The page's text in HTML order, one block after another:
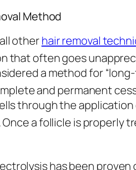
Method
other hair removal
that often goes
a method for
and permanent
through the
Once a follicle is properly
has been